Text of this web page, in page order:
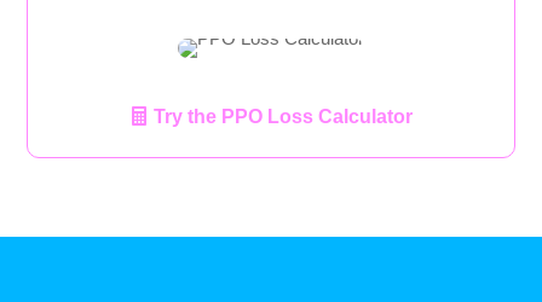
Try the PPO Loss Calculator